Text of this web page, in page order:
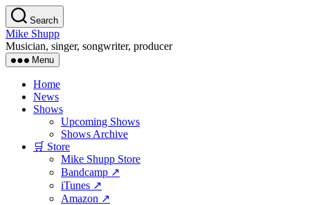
Skip
to
the
content
Search
Mike Shupp
Musician, singer, songwriter, producer
Menu
Home
News
Shows
Upcoming Shows
Shows Archive
🛒 Store
Mike Shupp Store
Bandcamp ↗
iTunes ↗
Amazon ↗